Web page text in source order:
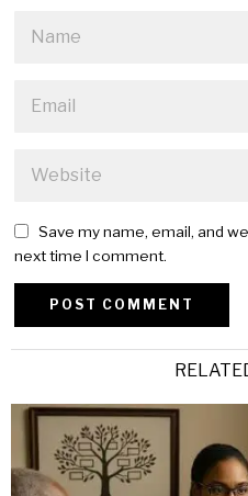
Save my name, email, and
next time I comment.